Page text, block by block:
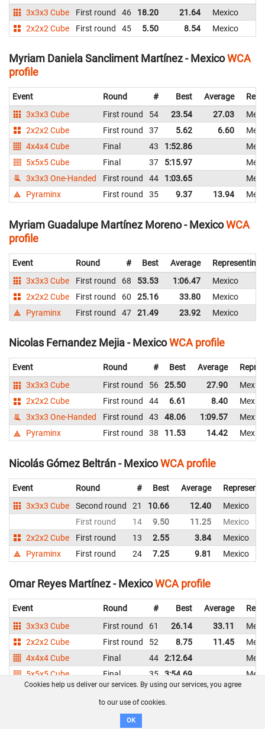
3x3x3 Cube
First round 46 18.20 21.64
Mexico
2x2x2 Cube
First round 45 5.50 8.54 Mexico
Myriam Daniela Sancliment Martínez - MexicoWCA
profile
Event Round # Best Average
3x3x3 Cube
First round 54 23.54 27.03
2x2x2 Cube
First round 37 5.62 6.60
4x4x4 Cube
Final 43 1:52.86
5x5x5 Cube
Final 37 5:15.97
3x3x3 One-Handed
First round 44 1:03.65
Pyraminx
First round 35 9.37 13.94
Myriam Guadalupe Martínez Moreno - MexicoWCA
profile
Event Round # Best Average
Representing
3x3x3 Cube
First round 68 53.53 1:06.47
Mexico
2x2x2 Cube
First round 60 25.16 33.80
Mexico
Pyraminx
First round 47 21.49 23.92 Mexico
Nicolas Fernandez Mejia - MexicoWCA profile
Event Round # Best Average
3x3x3 Cube
First round 56 25.50 27.90
Mexico
2x2x2 Cube
First round 44 6.61 8.40
Mexico
3x3x3 One-Handed
First round 43 48.06 1:09.57
Mexico
Pyraminx
First round 38 11.53 14.42 Mexico
Nicolás Gómez Beltrán - MexicoWCA profile
Event Round # Best Average
3x3x3 Cube
Second round 21 10.66 12.40
Mexico
First round
14 9.50 11.25
Mexico
2x2x2 Cube
First round 13 2.55 3.84
Mexico
Pyraminx
First round 24 7.25 9.81 Mexico
Omar Reyes Martínez - MexicoWCA profile
Event Round # Best Average
3x3x3 Cube
First round 61 26.14 33.11
2x2x2 Cube
First round 52 8.75 11.45
4x4x4 Cube
Final 44 2:12.64
5x5x5 Cube
Final 35 3:54.69
3x3x3 One-Handed
First round 42 52.88 1:04.88
First round 33
Cookies help us deliver our services. By using our services, you agree
to our use of cookies.
OK